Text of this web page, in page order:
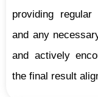
providing
and any
and actively
the final result